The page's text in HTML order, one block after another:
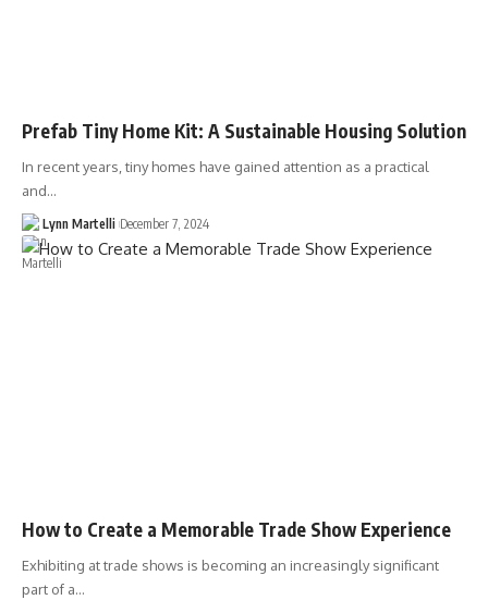
Prefab Tiny Home Kit: A Sustainable Housing Solution
In recent years, tiny homes have gained attention as a practical
and…
Lynn Martelli December 7, 2024
How to Create a Memorable Trade Show Experience
Exhibiting at trade shows is becoming an increasingly significant
part of a…